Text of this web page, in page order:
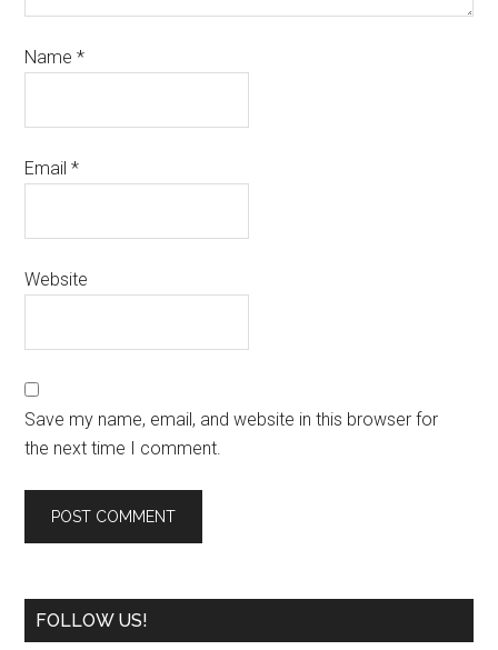
Name*
Email*
Website
Save my name, email, and website in this browser for
the next time I comment.
FOLLOW US!